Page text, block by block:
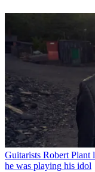
Guitarists Robert Plant
he was playing his idol